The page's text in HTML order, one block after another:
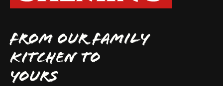
FROM OUR FAMILY
KITCHEN TO
YOURS